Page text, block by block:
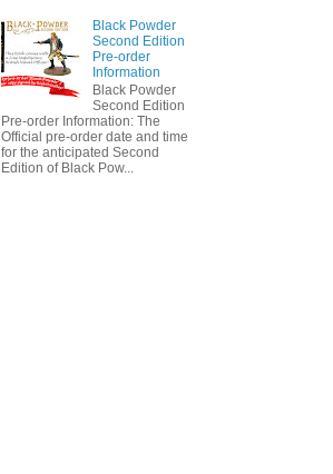
Black Powder
Second Edition
Pre-order
Information
Black Powder
Second Edition
Pre-order Information: The
Official pre-order date and time
for the anticipated Second
Edition of Black Pow...